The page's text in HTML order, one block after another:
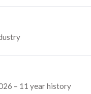
– 11 year history